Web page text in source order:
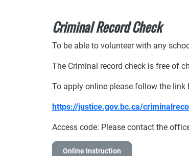
Criminal Record Check
To be able to volunteer with any
The Criminal record check is free of
To apply online please follow the link
https://justice.gov.bc.ca/
Access code: Please contact the
Online Instruction